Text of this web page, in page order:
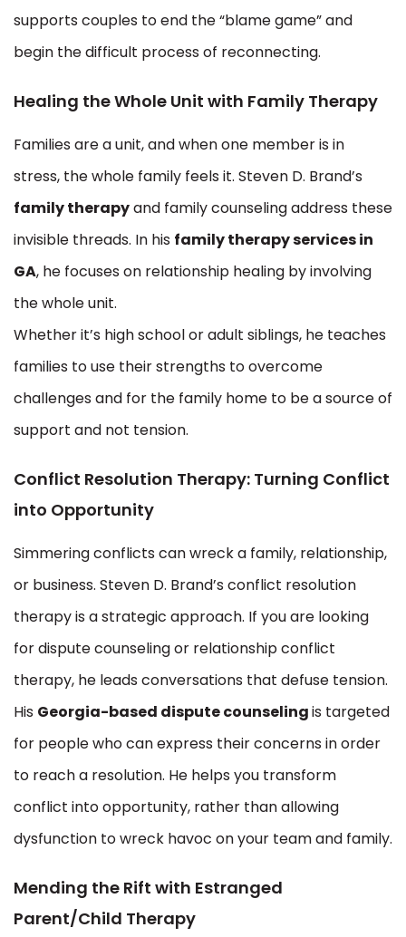
supports couples to end the “blame game” and
begin the difficult process of reconnecting.
Healing the Whole Unit with Family Therapy
Families are a unit, and when one member is in
stress, the whole family feels it. Steven D. Brand’s
family therapyand family counseling address these
invisible threads. In his family therapy services in
GA, he focuses on relationship healing by involving
the whole unit.
Whether it’s high school or adult siblings, he teaches
families to use their strengths to overcome
challenges and for the family home to be a source of
support and not tension.
Conflict Resolution Therapy: Turning Conflict
into Opportunity
Simmering conflicts can wreck a family, relationship,
or business. Steven D. Brand’s conflict resolution
therapy is a strategic approach. If you are looking
for dispute counseling or relationship conflict
therapy, he leads conversations that defuse tension.
His Georgia-based dispute counselingis targeted
for people who can express their concerns in order
to reach a resolution. He helps you transform
conflict into opportunity, rather than allowing
dysfunction to wreck havoc on your team and family.
Mending the Rift with Estranged
Parent/Child Therapy